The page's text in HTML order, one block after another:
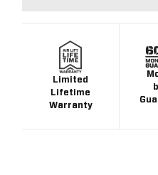
Limited
Lifetime
Warranty